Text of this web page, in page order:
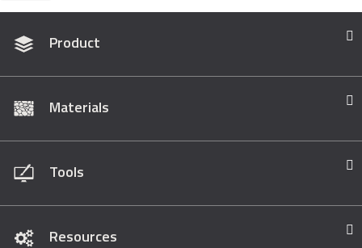
Product
Materials
Tools
Resources